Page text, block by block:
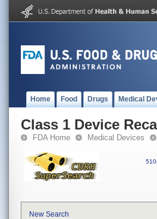
Home Food Drugs Medical
Class 1 Device
FDA Home Medical Devices
New Search